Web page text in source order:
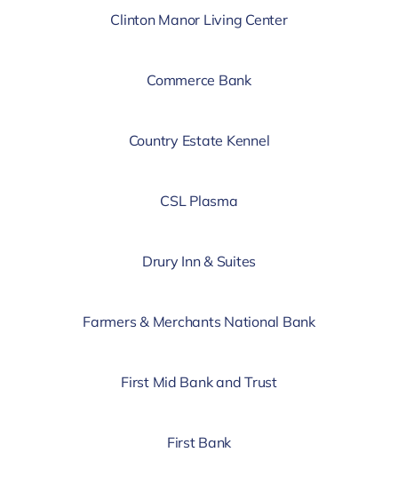
Clinton Manor Living Center
Commerce Bank
Country Estate Kennel
CSL Plasma
Drury Inn & Suites
Farmers & Merchants National Bank
First Mid Bank and Trust
First Bank